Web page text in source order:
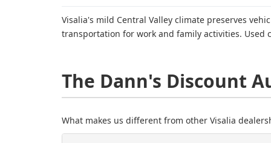
Visalia's mild Central Valley climate preserves
transportation for work and family activities. Used
The Dann's Discount
What makes us different from other Visalia